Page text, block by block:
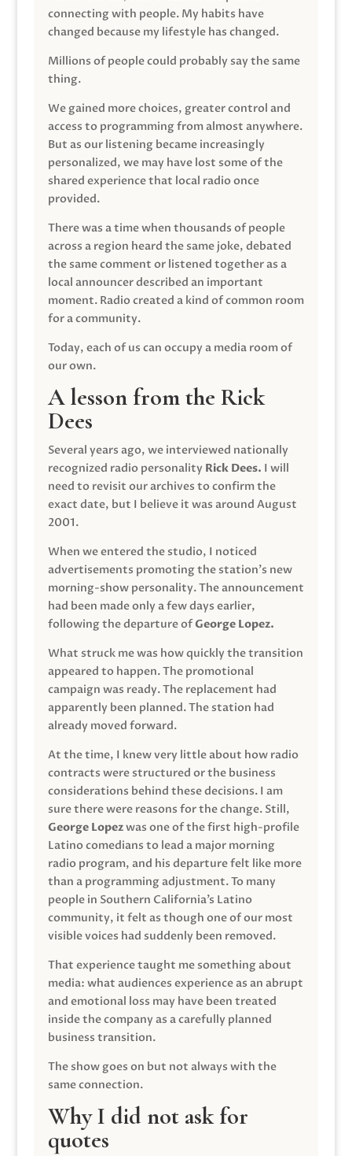
connecting with people. My habits have
changed because my lifestyle has changed.
Millions of people could probably say the same
thing.
We gained more choices, greater control and
access to programming from almost anywhere.
But as our listening became increasingly
personalized, we may have lost some of the
shared experience that local radio once
provided.
There was a time when thousands of people
across a region heard the same joke, debated
the same comment or listened together as a
local announcer described an important
moment. Radio created a kind of common room
for a community.
Today, each of us can occupy a media room of
our own.
A lesson from the Rick
Dees
Several years ago, we interviewed nationally
recognized radio personality Rick Dees. I will
need to revisit our archives to confirm the
exact date, but I believe it was around August
2001.
When we entered the studio, I noticed
advertisements promoting the station’s new
morning-show personality. The announcement
had been made only a few days earlier,
following the departure ofGeorge Lopez.
What struck me was how quickly the transition
appeared to happen. The promotional
campaign was ready. The replacement had
apparently been planned. The station had
already moved forward.
At the time, I knew very little about how radio
contracts were structured or the business
considerations behind these decisions. I am
sure there were reasons for the change. Still,
George Lopezwas one of the first high-profile
Latino comedians to lead a major morning
radio program, and his departure felt like more
than a programming adjustment. To many
people in Southern California’s Latino
community, it felt as though one of our most
visible voices had suddenly been removed.
That experience taught me something about
media: what audiences experience as an abrupt
and emotional loss may have been treated
inside the company as a carefully planned
business transition.
The show goes on but not always with the
same connection.
Why I did not ask for
quotes